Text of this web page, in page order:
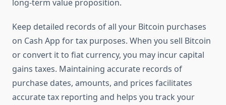
long-term value proposition.
Keep detailed records of all your Bitcoin purchases
on Cash App for tax purposes. When you sell Bitcoin
or convert it to fiat currency, you may incur capital
gains taxes. Maintaining accurate records of
purchase dates, amounts, and prices facilitates
accurate tax reporting and helps you track your